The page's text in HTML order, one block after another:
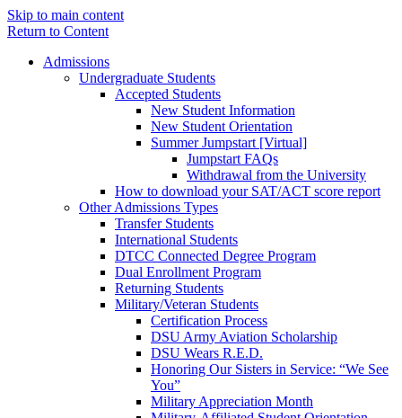
Skip to main content
Return to Content
Admissions
Undergraduate Students
Accepted Students
New Student Information
New Student Orientation
Summer Jumpstart [Virtual]
Jumpstart FAQs
Withdrawal from the University
How to download your SAT/ACT score report
Other Admissions Types
Transfer Students
International Students
DTCC Connected Degree Program
Dual Enrollment Program
Returning Students
Military/Veteran Students
Certification Process
DSU Army Aviation Scholarship
DSU Wears R.E.D.
Honoring Our Sisters in Service: “We See
You”
Military Appreciation Month